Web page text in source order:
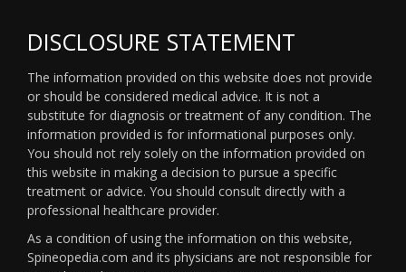
DISCLOSURE STATEMENT
The information provided on this website does not provide
or should be considered medical advice. It is not a
substitute for diagnosis or treatment of any condition. The
information provided is for informational purposes only.
You should not rely solely on the information provided on
this website in making a decision to pursue a specific
treatment or advice. You should consult directly with a
professional healthcare provider.
As a condition of using the information on this website,
Spineopedia.com and its physicians are not responsible for